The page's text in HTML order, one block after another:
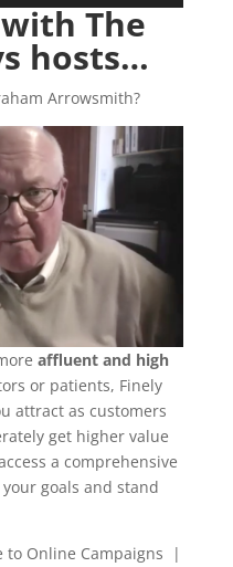
The
hosts…
Arrowsmith?
affluent and high
or patients, Finely
attract as customers
get higher value
a comprehensive
goals and stand
Online Campaigns |